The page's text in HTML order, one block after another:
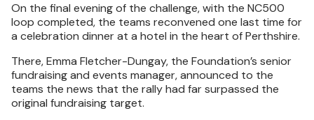
On the final evening of the challenge, with the NC500
loop completed, the teams reconvened one last time for
a celebration dinner at a hotel in the heart of Perthshire.
There, Emma Fletcher-Dungay, the Foundation’s senior
fundraising and events manager, announced to the
teams the news that the rally had far surpassed the
original fundraising target.